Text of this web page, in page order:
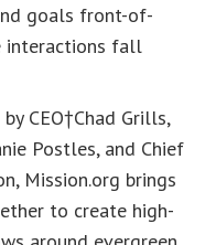
goals front-of-
interactions fall
CEO†Chad Grills,
Postles, and Chief
Mission.org brings
to create high-